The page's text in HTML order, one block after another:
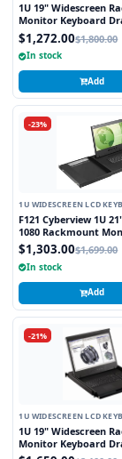
1U 19" Widescreen
Monitor Keyboard
combo USB and PS2
Trackball
$1,272.00$1,800.00
In stock
Add
-23%
1U WIDESCREEN LCD
F121 Cyberview 1U
1080 Rackmount
Keyboard with
$1,303.00$1,699.00
In stock
Add
-21%
1U WIDESCREEN LCD
1U 19" Widescreen
Monitor Keyboard
integrated 8 Port PS2